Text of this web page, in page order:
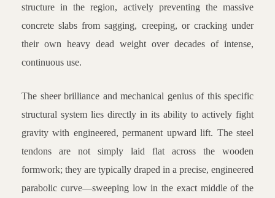
structure in the region, actively preventing the massive
concrete slabs from sagging, creeping, or cracking under
their own heavy dead weight over decades of intense,
continuous use.
The sheer brilliance and mechanical genius of this specific
structural system lies directly in its ability to actively fight
gravity with engineered, permanent upward lift. The steel
tendons are not simply laid flat across the wooden
formwork; they are typically draped in a precise, engineered
parabolic curve—sweeping low in the exact middle of the